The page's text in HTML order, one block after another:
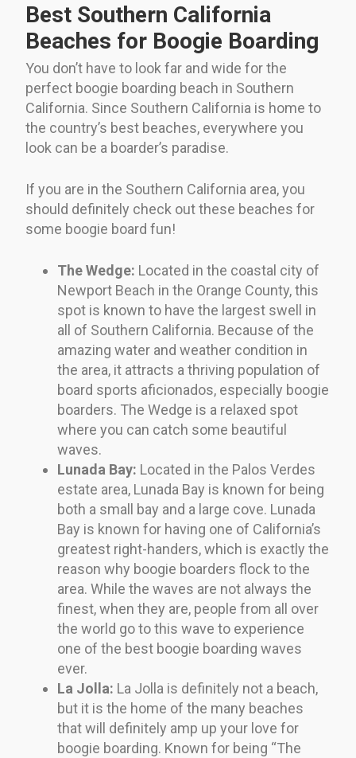
Best Southern California
Beaches for Boogie Boarding
You don’t have to look far and wide for the
perfect boogie boarding beach in Southern
California. Since Southern California is home to
the country’s best beaches, everywhere you
look can be a boarder’s paradise.
If you are in the Southern California area, you
should definitely check out these beaches for
some boogie board fun!
The Wedge: Located in the coastal city of
Newport Beach in the Orange County, this
spot is known to have the largest swell in
all of Southern California. Because of the
amazing water and weather condition in
the area, it attracts a thriving population of
board sports aficionados, especially boogie
boarders. The Wedge is a relaxed spot
where you can catch some beautiful
waves.
Lunada Bay: Located in the Palos Verdes
estate area, Lunada Bay is known for being
both a small bay and a large cove. Lunada
Bay is known for having one of California’s
greatest right-handers, which is exactly the
reason why boogie boarders flock to the
area. While the waves are not always the
finest, when they are, people from all over
the world go to this wave to experience
one of the best boogie boarding waves
ever.
La Jolla: La Jolla is definitely not a beach,
but it is the home of the many beaches
that will definitely amp up your love for
boogie boarding. Known for being “The